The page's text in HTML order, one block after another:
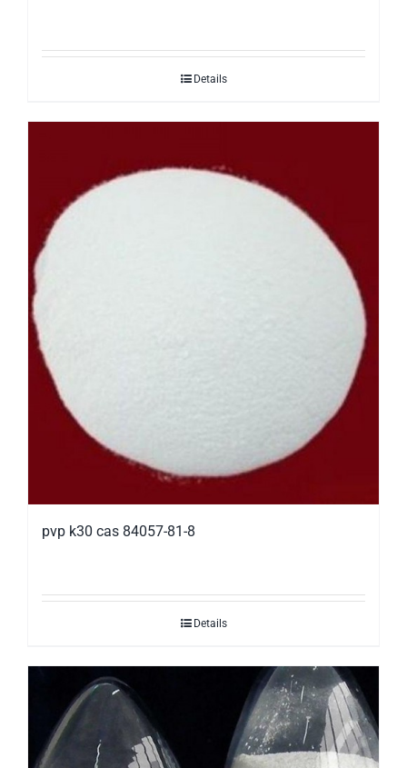
Details
pvp k30 cas 84057-81-8
Details